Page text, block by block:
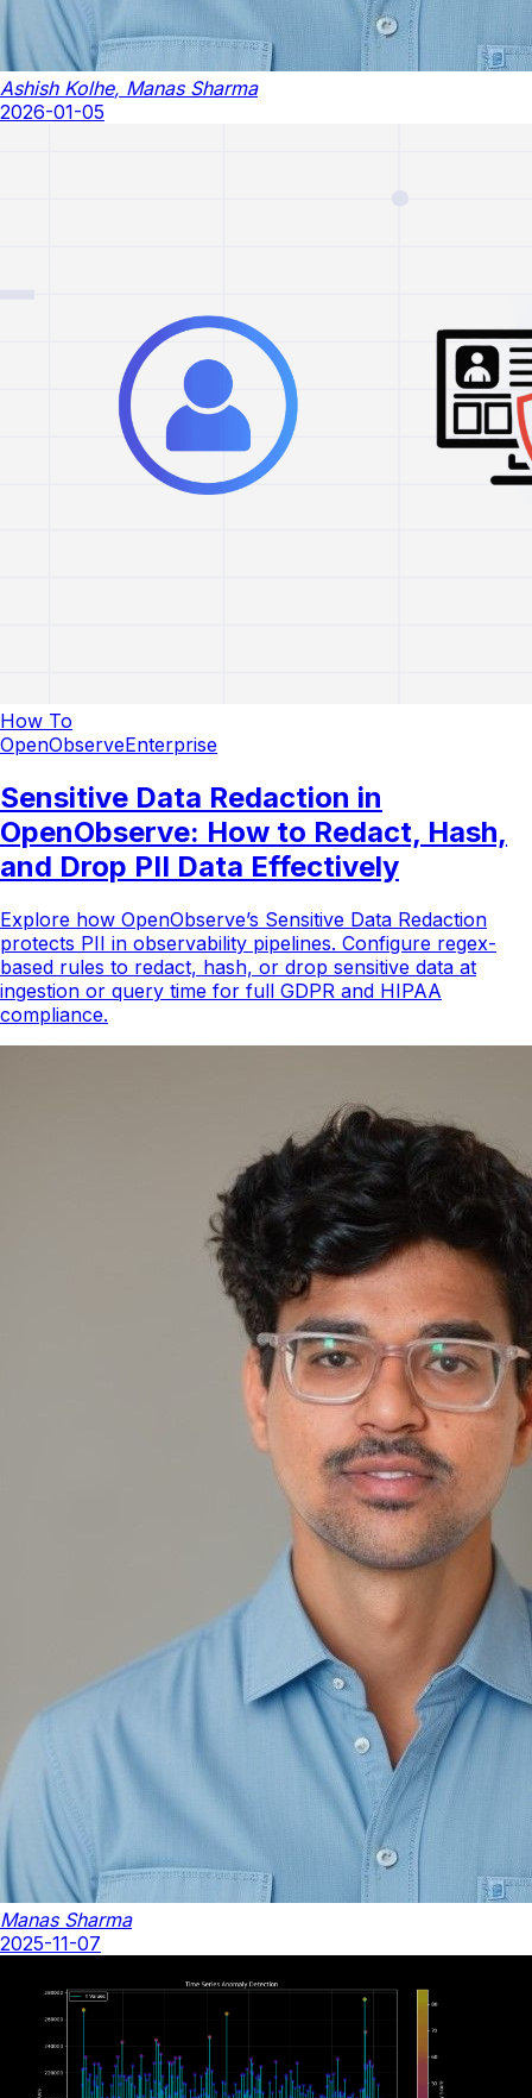
Ashish Kolhe, Manas Sharma
2026-01-05
How To
OpenObserveEnterprise
Sensitive Data Redaction in
OpenObserve: How to Redact, Hash,
and Drop PII Data Effectively
Explore how OpenObserve’s Sensitive Data Redaction
protects PII in observability pipelines. Configure regex-
based rules to redact, hash, or drop sensitive data at
ingestion or query time for full GDPR and HIPAA
compliance.
Manas Sharma
2025-11-07